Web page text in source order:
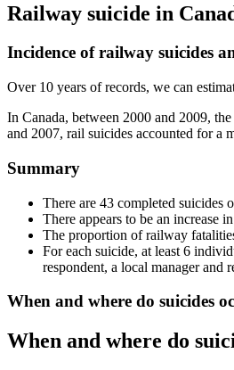
Railway suicide in
Incidence of railway suicides
Over 10 years of records, we can
In Canada, between 2000 and 2009,
and 2007, rail suicides accounted for a
Summary
There are 43 completed suicides
There appears to be an increase
The proportion of railway
For each suicide, at least 6
respondent, a local manager and
When and where do suicides
When and where do